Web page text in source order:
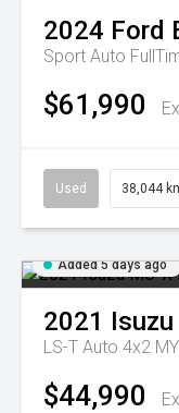
2024 Ford
Sport Auto
$61,990
Used 38,044
Added 5 days ago
2021 Isuzu
LS-T Auto 4x2
$44,990